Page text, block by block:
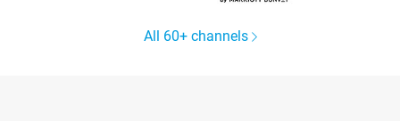
All 60+ channels